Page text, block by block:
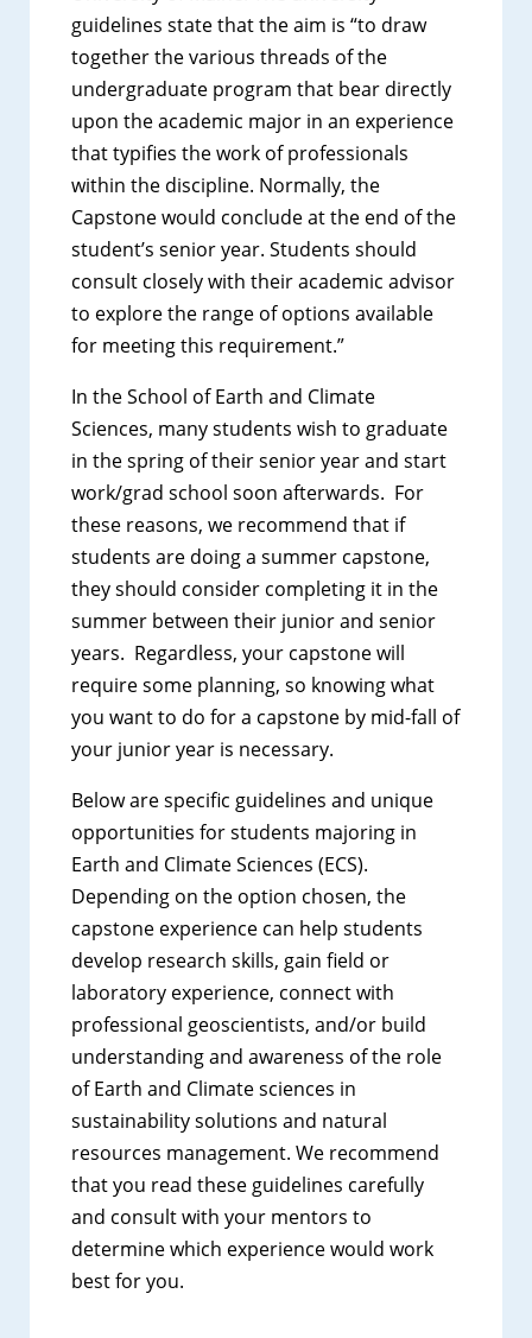
guidelines state that the aim is “to draw
together the various threads of the
undergraduate program that bear directly
upon the academic major in an experience
that typifies the work of professionals
within the discipline. Normally, the
Capstone would conclude at the end of the
student’s senior year. Students should
consult closely with their academic advisor
to explore the range of options available
for meeting this requirement.”
In the School of Earth and Climate
Sciences, many students wish to graduate
in the spring of their senior year and start
work/grad school soon afterwards. For
these reasons, we recommend that if
students are doing a summer capstone,
they should consider completing it in the
summer between their junior and senior
years. Regardless, your capstone will
require some planning, so knowing what
you want to do for a capstone by mid-fall of
your junior year is necessary.
Below are specific guidelines and unique
opportunities for students majoring in
Earth and Climate Sciences (ECS).
Depending on the option chosen, the
capstone experience can help students
develop research skills, gain field or
laboratory experience, connect with
professional geoscientists, and/or build
understanding and awareness of the role
of Earth and Climate sciences in
sustainability solutions and natural
resources management. We recommend
that you read these guidelines carefully
and consult with your mentors to
determine which experience would work
best for you.